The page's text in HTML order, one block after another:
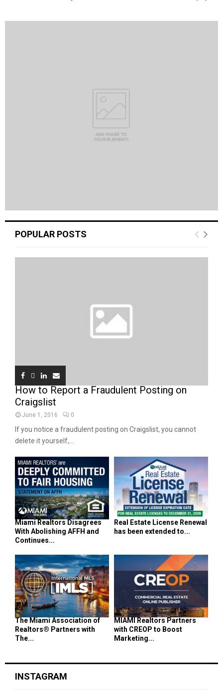
POPULAR POSTS
How to Report a Fraudulent Posting on
Craigslist
June 1, 2016 0
If you notice a fraudulent posting on Craigslist, you cannot
delete it yourself,...
Miami Realtors Disagrees
With Abolishing AFFH and
Continues...
Real Estate License Renewal
has been extended to...
The Miami Association of
Realtors® Partners with
The...
MIAMI Realtors Partners
with CREOP to Boost
Marketing...
INSTAGRAM